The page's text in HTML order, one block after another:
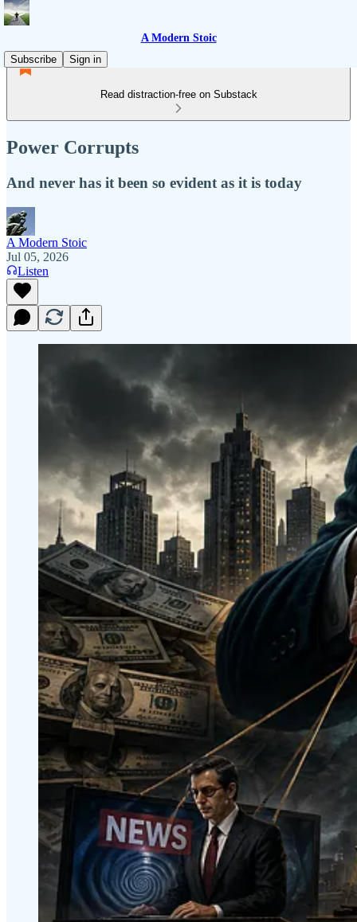
A Modern Stoic
Subscribe
Sign in
Read distraction-free on Substack
Power Corrupts
And never has it been so evident as it is today
A Modern Stoic
Jul 05, 2026
Listen